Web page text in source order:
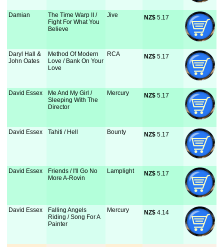
Damian
The Time Warp II /
Fight For What You
Believe
Jive NZ$ 5.17
Daryl Hall &
John Oates
Method Of Modern
Love / Bank On Your
Love
RCA NZ$ 5.17
David Essex
Me And My Girl /
Sleeping With The
Director
Mercury NZ$ 5.17
David Essex Tahiti / Hell Bounty NZ$ 5.17
David Essex
Friends / I'll Go No
More A-Rovin
Lamplight NZ$ 5.17
David Essex
Falling Angels
Riding / Song For A
Painter
Mercury NZ$ 4.14